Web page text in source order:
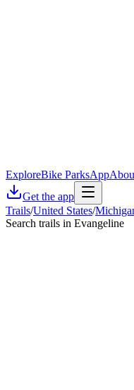
ExploreBike ParksApp
Get the app
Trails/United States/
Search trails in Evangeline